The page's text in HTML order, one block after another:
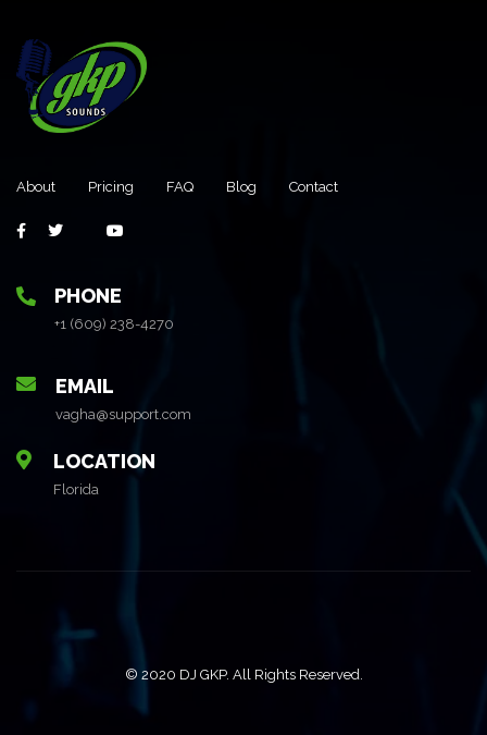
About Pricing FAQ Blog Contact
PHONE
+1 (609) 238-4270
EMAIL
vagha@support.com
LOCATION
Florida
© 2020 DJ GKP. All Rights Reserved.